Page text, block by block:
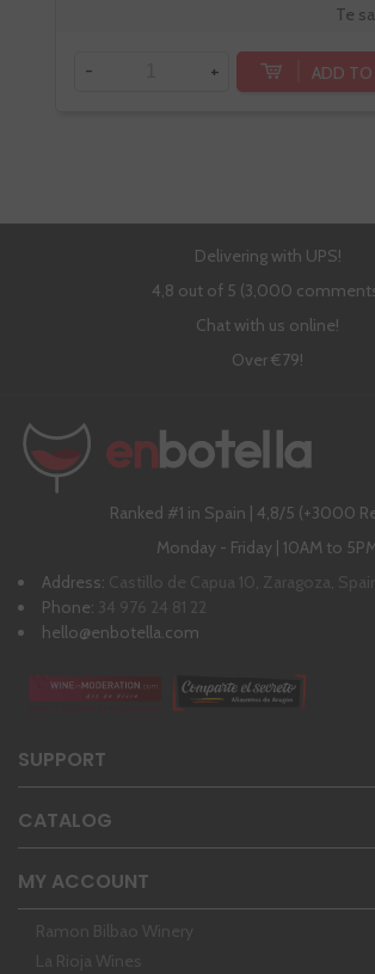
Te
- + ADD TO
Delivering with UPS!
4,8 out of 5 (3,000
Chat with us online!
Over €79!
Ranked #1 in Spain | 4,8/5 (+3000
Monday - Friday | 10AM to
Address: Castillo de Capua 10, Zaragoza,
Phone: 34 976 24 81 22
hello@enbotella.com
SUPPORT
CATALOG
MY ACCOUNT
Ramon Bilbao Winery
La Rioja Wines